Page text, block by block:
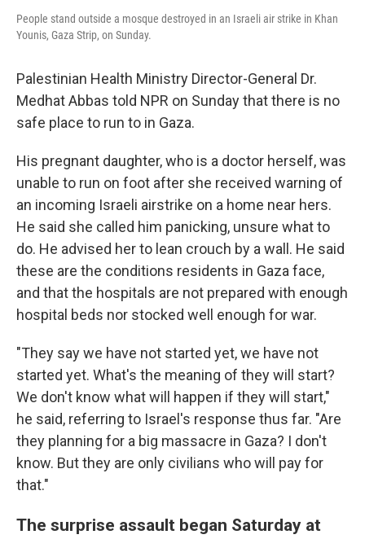
People stand outside a mosque destroyed in an Israeli air strike in Khan
Younis, Gaza Strip, on Sunday.
Palestinian Health Ministry Director-General Dr.
Medhat Abbas told NPR on Sunday that there is no
safe place to run to in Gaza.
His pregnant daughter, who is a doctor herself, was
unable to run on foot after she received warning of
an incoming Israeli airstrike on a home near hers.
He said she called him panicking, unsure what to
do. He advised her to lean crouch by a wall. He said
these are the conditions residents in Gaza face,
and that the hospitals are not prepared with enough
hospital beds nor stocked well enough for war.
"They say we have not started yet, we have not
started yet. What's the meaning of they will start?
We don't know what will happen if they will start,"
he said, referring to Israel's response thus far. "Are
they planning for a big massacre in Gaza? I don't
know. But they are only civilians who will pay for
that."
The surprise assault began Saturday at